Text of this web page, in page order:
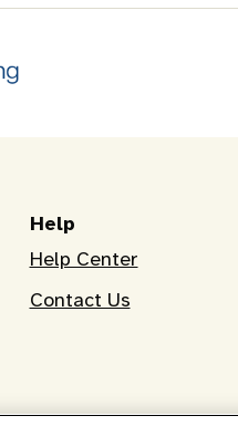
Help
Help Center
Contact Us